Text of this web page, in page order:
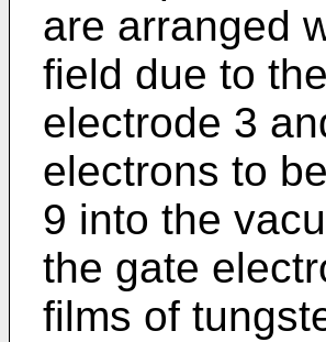
are arranged
field due to
electrode 3
electrons to
9 into the
the gate
films of